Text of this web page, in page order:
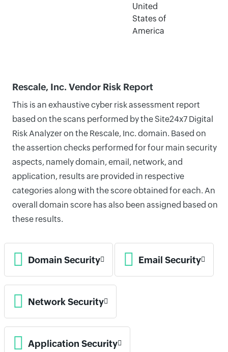
United
States of
America
Rescale, Inc. Vendor Risk Report
This is an exhaustive cyber risk assessment report
based on the scans performed by the Site24x7 Digital
Risk Analyzer on the Rescale, Inc. domain. Based on
the assertion checks performed for four main security
aspects, namely domain, email, network, and
application, results are provided in respective
categories along with the score obtained for each. An
overall domain score has also been assigned based on
these results.
Domain Security Email Security
Network Security
Application Security